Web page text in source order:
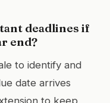
deadlines if
end?
to identify and
date arrives
to keep